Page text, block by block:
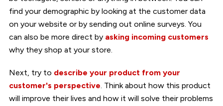
find your demographic by looking at the customer data
on your website or by sending out online surveys. You
can also be more direct by asking incoming customers
why they shop at your store.
Next, try to describe your product from your
customer's perspective. Think about how this product
will improve their lives and how it will solve their problems